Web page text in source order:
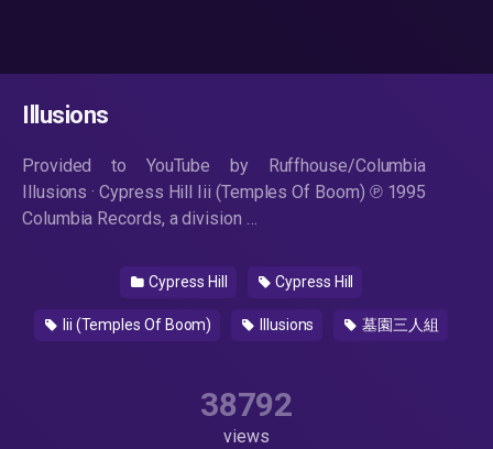
Illusions
Provided to YouTube by Ruffhouse/Columbia
Illusions · Cypress Hill Iii (Temples Of Boom) ℗ 1995
Columbia Records, a division …
Cypress Hill Cypress Hill
Iii (Temples Of Boom) Illusions 墓園三人組
38792
views